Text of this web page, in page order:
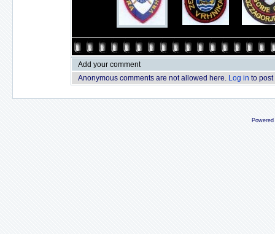
Add your comment
Anonymous comments are not allowed here. Log in to post